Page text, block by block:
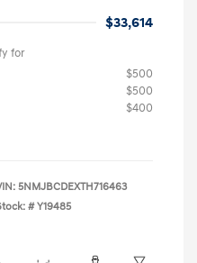
$33,614
for
$500
$500
$400
5NMJBCDEXTH716463
# Y19485